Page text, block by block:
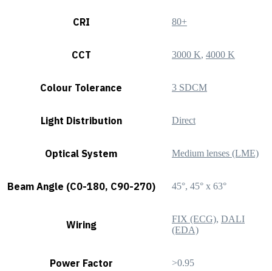
CRI 80+
CCT 3000 K, 4000 K
Colour Tolerance 3 SDCM
Light Distribution Direct
Optical System Medium lenses (LME)
Beam Angle (C0-180, C90-270) 45°, 45° x 63°
Wiring FIX (ECG), DALI
(EDA)
Power Factor >0.95